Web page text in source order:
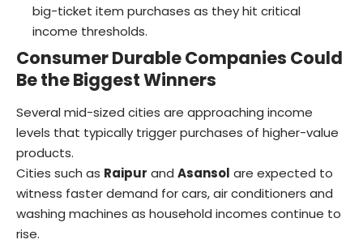
big-ticket item purchases as they hit critical
income thresholds.
Consumer Durable Companies Could
Be the Biggest Winners
Several mid-sized cities are approaching income
levels that typically trigger purchases of higher-value
products.
Cities such as Raipur and Asansol are expected to
witness faster demand for cars, air conditioners and
washing machines as household incomes continue to
rise.